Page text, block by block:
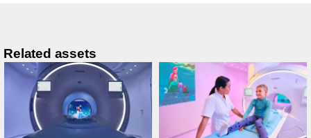
Related assets